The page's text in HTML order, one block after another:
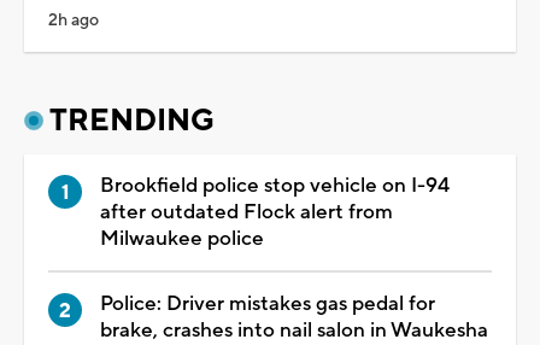
2h ago
TRENDING
Brookfield police stop vehicle on I-94
after outdated Flock alert from
Milwaukee police
Police: Driver mistakes gas pedal for
brake, crashes into nail salon in Waukesha